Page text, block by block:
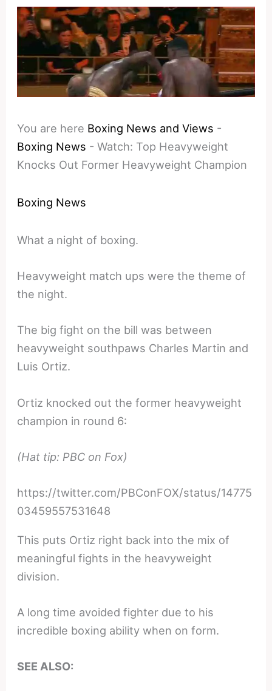
You are here Boxing News and Views -
Boxing News -Watch: Top Heavyweight
Knocks Out Former Heavyweight Champion
Boxing News
What a night of boxing.
Heavyweight match ups were the theme of
the night.
The big fight on the bill was between
heavyweight southpaws Charles Martin and
Luis Ortiz.
Ortiz knocked out the former heavyweight
champion in round 6:
(Hat tip: PBC on Fox)
https://twitter.com/PBConFOX/status/14775
03459557531648
This puts Ortiz right back into the mix of
meaningful fights in the heavyweight
division.
A long time avoided fighter due to his
incredible boxing ability when on form.
SEE ALSO: